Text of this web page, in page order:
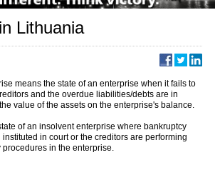
Lithuania
means the state of an enterprise when it fails to
and the overdue liabilities/debts are in
value of the assets on the enterprise's balance.
of an insolvent enterprise where bankruptcy
in court or the creditors are performing
in the enterprise.